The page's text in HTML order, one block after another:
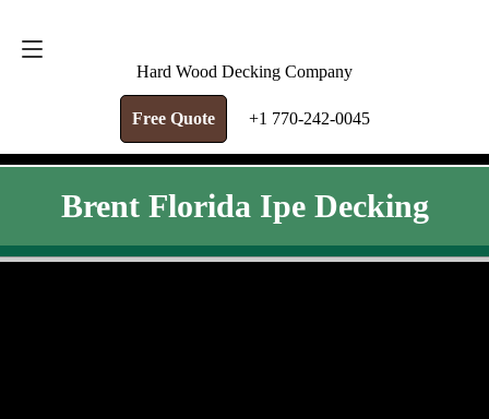
Hard Wood Decking Company
Free Quote +1 770-242-0045
Brent Florida Ipe Decking